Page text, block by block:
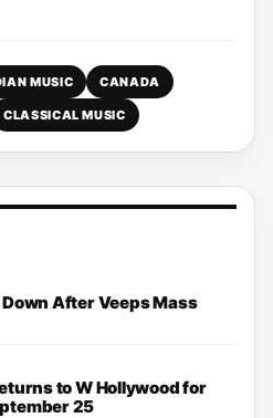
MUSIC CANADA
CLASSICAL MUSIC
After Veeps Mass
to W Hollywood for
25